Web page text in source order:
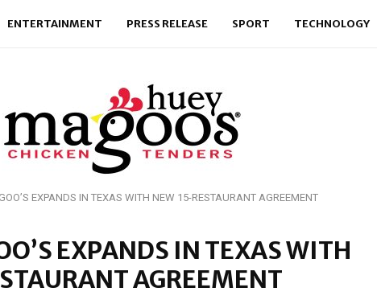
ENTERTAINMENT PRESS RELEASE SPORT TECHNOLOGY
EXPANDS IN TEXAS WITH NEW 15-RESTAURANT AGREEMENT
EXPANDS IN TEXAS WITH
AGREEMENT